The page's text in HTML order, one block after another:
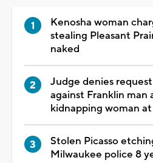
Kenosha woman
stealing Pleasant
naked
Judge denies
against Franklin man
kidnapping woman
Stolen Picasso
Milwaukee police 8